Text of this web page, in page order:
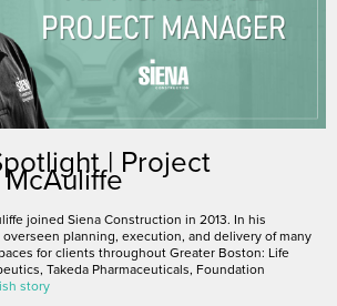
| Project
joined Siena Construction in 2013. In his
planning, execution, and delivery of many
for clients throughout Greater Boston: Life
Takeda Pharmaceuticals, Foundation
story